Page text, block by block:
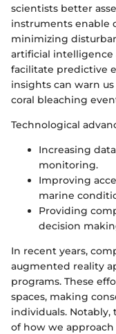
scientists better
instruments enable
minimizing
artificial intelligence
facilitate predictive
insights can warn
coral bleaching
Technological
Increasing
monitoring.
Improving
marine
Providing
decision
In recent years,
augmented reality
programs. These
spaces, making
individuals.
of how we